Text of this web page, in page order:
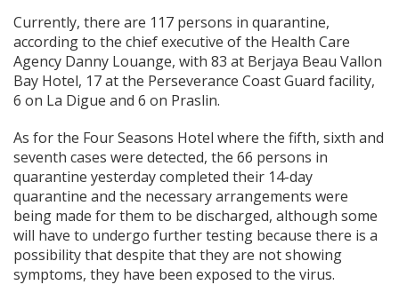
Currently, there are 117 persons in quarantine,
according to the chief executive of the Health Care
Agency Danny Louange, with 83 at Berjaya Beau Vallon
Bay Hotel, 17 at the Perseverance Coast Guard facility,
6 on La Digue and 6 on Praslin.
As for the Four Seasons Hotel where the fifth, sixth and
seventh cases were detected, the 66 persons in
quarantine yesterday completed their 14-day
quarantine and the necessary arrangements were
being made for them to be discharged, although some
will have to undergo further testing because there is a
possibility that despite that they are not showing
symptoms, they have been exposed to the virus.